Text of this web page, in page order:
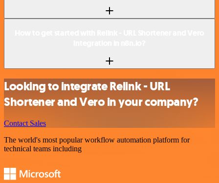
Looking to integrate Relink - URL
Shortener and Vero in your company?
Contact Sales
The world's most popular workflow automation platform for
technical teams including